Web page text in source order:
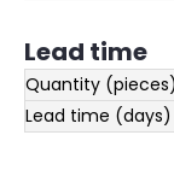
Lead time
Quantity (pieces)
Lead time (days)